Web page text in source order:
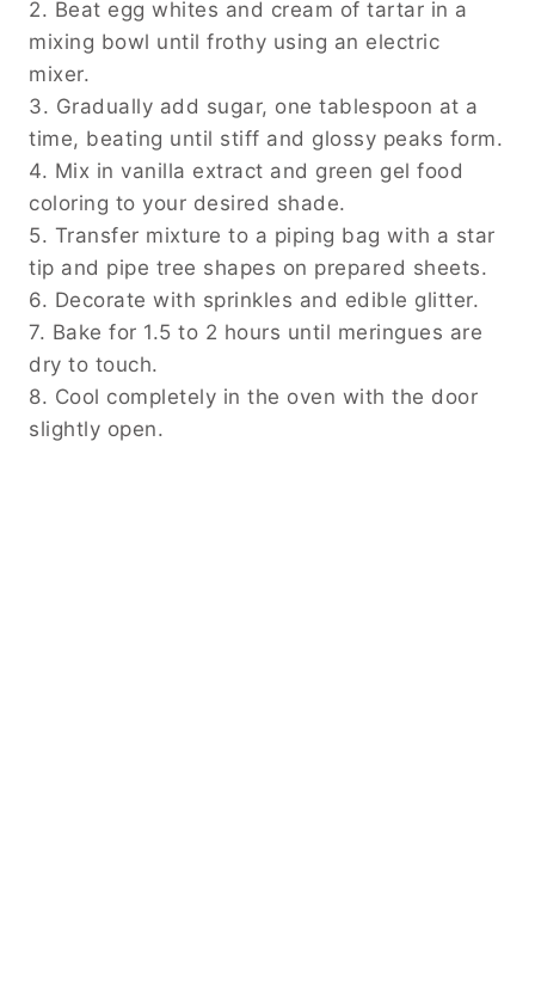
2. Beat egg whites and cream of tartar in a
mixing bowl until frothy using an electric
mixer.
3. Gradually add sugar, one tablespoon at a
time, beating until stiff and glossy peaks form.
4. Mix in vanilla extract and green gel food
coloring to your desired shade.
5. Transfer mixture to a piping bag with a star
tip and pipe tree shapes on prepared sheets.
6. Decorate with sprinkles and edible glitter.
7. Bake for 1.5 to 2 hours until meringues are
dry to touch.
8. Cool completely in the oven with the door
slightly open.